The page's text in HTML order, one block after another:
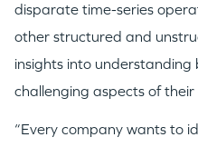
disparate time-series
other structured and
insights into
challenging aspects of their
“Every company wants to